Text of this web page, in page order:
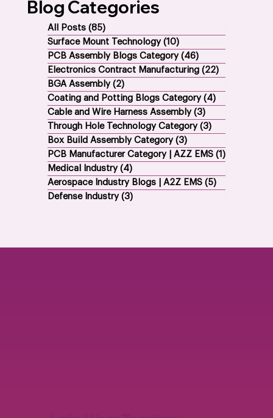
Blog Categories
All Posts (85)
Surface Mount Technology (10)
PCB Assembly Blogs Category (46)
Electronics Contract Manufacturing (22)
BGA Assembly (2)
Coating and Potting Blogs Category (4)
Cable and Wire Harness Assembly (3)
Through Hole Technology Category (3)
Box Build Assembly Category (3)
PCB Manufacturer Category | AZZ EMS (1)
Medical Industry (4)
Aerospace Industry Blogs | A2Z EMS (5)
Defense Industry (3)